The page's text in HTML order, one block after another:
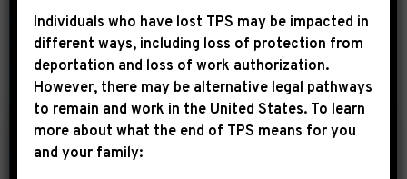
YEAR
June 1st, 2025
Individuals who have lost TPS may be impacted in
different ways, including loss of protection from
deportation and loss of work authorization.
However, there may be alternative legal pathways
to remain and work in the United States. To learn
more about what the end of TPS means for you
and your family: